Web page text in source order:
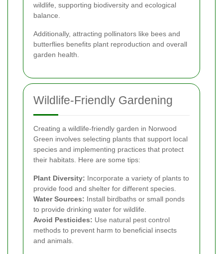
wildlife, supporting biodiversity and ecological
balance.
Additionally, attracting pollinators like bees and
butterflies benefits plant reproduction and overall
garden health.
Wildlife-Friendly Gardening
Creating a wildlife-friendly garden in Norwood
Green involves selecting plants that support local
species and implementing practices that protect
their habitats. Here are some tips:
Plant Diversity: Incorporate a variety of plants to
provide food and shelter for different species.
Water Sources: Install birdbaths or small ponds
to provide drinking water for wildlife.
Avoid Pesticides: Use natural pest control
methods to prevent harm to beneficial insects
and animals.